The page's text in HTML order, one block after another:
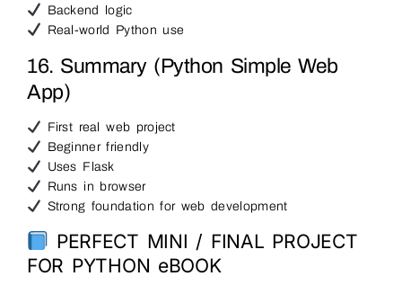
Backend logic
Real-world Python use
16. Summary (Python Simple Web
App)
First real web project
Beginner friendly
Uses Flask
Runs in browser
Strong foundation for web development
PERFECT MINI / FINAL PROJECT
FOR PYTHON eBOOK